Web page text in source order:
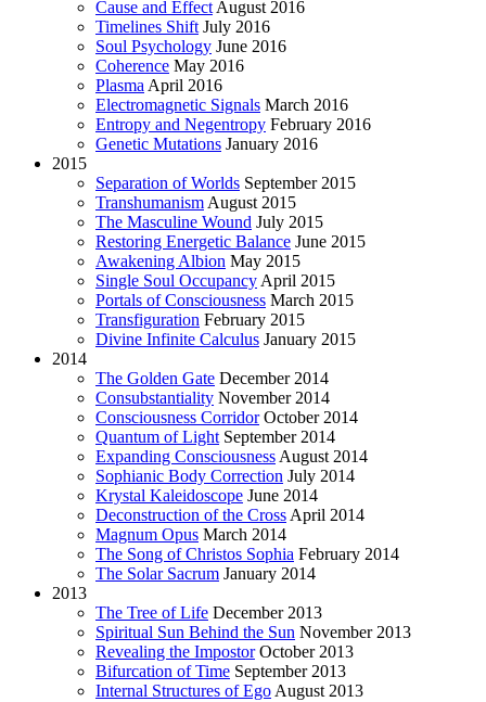
Cause and Effect August 2016
Timelines Shift July 2016
Soul Psychology June 2016
Coherence May 2016
Plasma April 2016
Electromagnetic Signals March 2016
Entropy and Negentropy February 2016
Genetic Mutations January 2016
2015
Separation of Worlds September 2015
Transhumanism August 2015
The Masculine Wound July 2015
Restoring Energetic Balance June 2015
Awakening Albion May 2015
Single Soul Occupancy April 2015
Portals of Consciousness March 2015
Transfiguration February 2015
Divine Infinite Calculus January 2015
2014
The Golden Gate December 2014
Consubstantiality November 2014
Consciousness Corridor October 2014
Quantum of Light September 2014
Expanding Consciousness August 2014
Sophianic Body Correction July 2014
Krystal Kaleidoscope June 2014
Deconstruction of the Cross April 2014
Magnum Opus March 2014
The Song of Christos Sophia February 2014
The Solar Sacrum January 2014
2013
The Tree of Life December 2013
Spiritual Sun Behind the Sun November 2013
Revealing the Impostor October 2013
Bifurcation of Time September 2013
Internal Structures of Ego August 2013